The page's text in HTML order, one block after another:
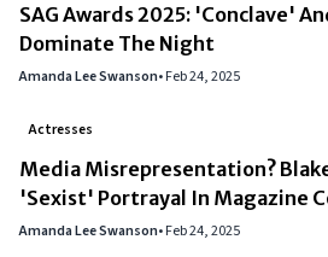
SAG Awards 2025: 'Conclave'
Dominate The Night
Amanda Lee Swanson•Feb 24, 2025
Actresses
Media Misrepresentation?
'Sexist' Portrayal In Magazine
Amanda Lee Swanson•Feb 24, 2025